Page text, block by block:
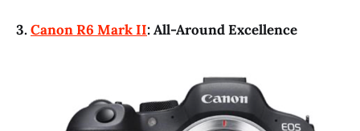
3.Canon R6 Mark II: All-Around Excellence